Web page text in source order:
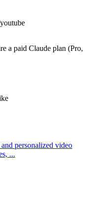
a paid Claude plan (Pro,
personalized video
...